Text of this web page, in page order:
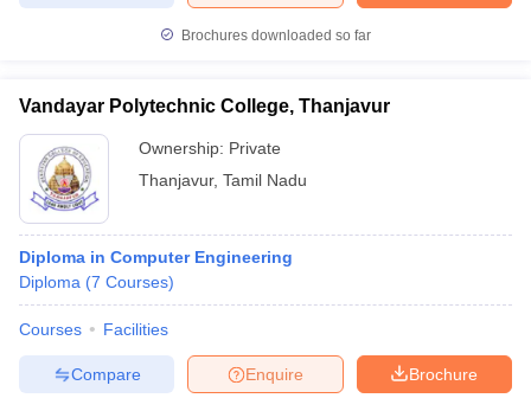
Brochures downloaded so far
Vandayar Polytechnic College, Thanjavur
Ownership: Private
Thanjavur, Tamil Nadu
Diploma in Computer Engineering
Diploma (7 Courses)
Courses Facilities
Brochure
Enquire
Compare